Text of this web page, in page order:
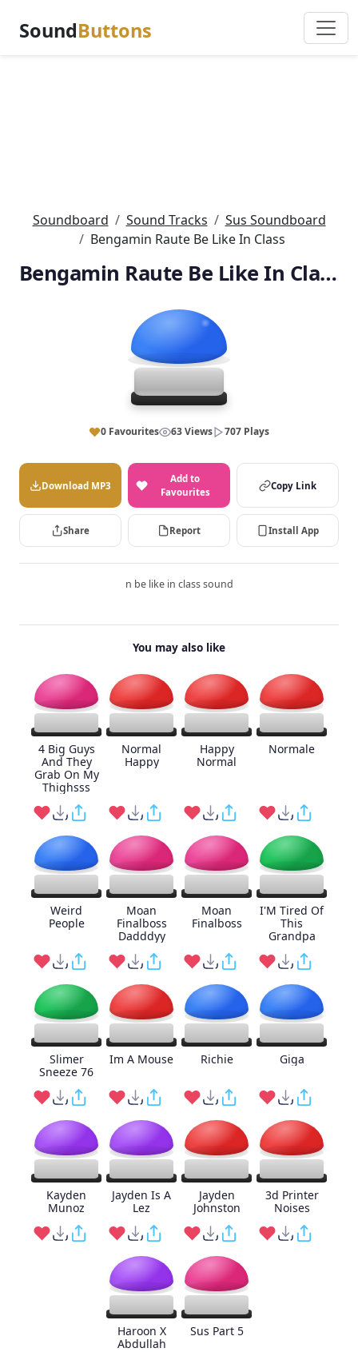
SoundButtons
Soundboard Sound Tracks
Sus Soundboard
Bengamin Raute Be Like In Class
Bengamin Raute Be Like In Class
0 Favourites 63 Views 707 Plays
Download MP3
Add to
Favourites
Copy Link
Share Report Install App
n be like in class sound
You may also like
4 Big Guys
And They
Grab On My
Thighsss
Normal
Happy
Happy
Normal
Normale
Weird
People
Moan
Finalboss
Dadddyy
Moan
Finalboss
I'M Tired Of
This
Grandpa
Slimer
Sneeze 76
Im A Mouse Richie Giga
Kayden
Munoz
Jayden Is A
Lez
Jayden
Johnston
3d Printer
Noises
Haroon X
Abdullah
Sus Part 5